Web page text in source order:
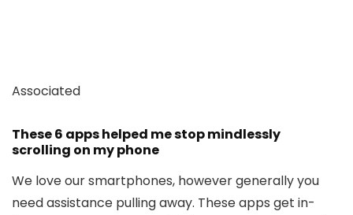
Associated
These 6 apps helped me stop mindlessly
scrolling on my phone
We love our smartphones, however generally you
need assistance pulling away. These apps get in-